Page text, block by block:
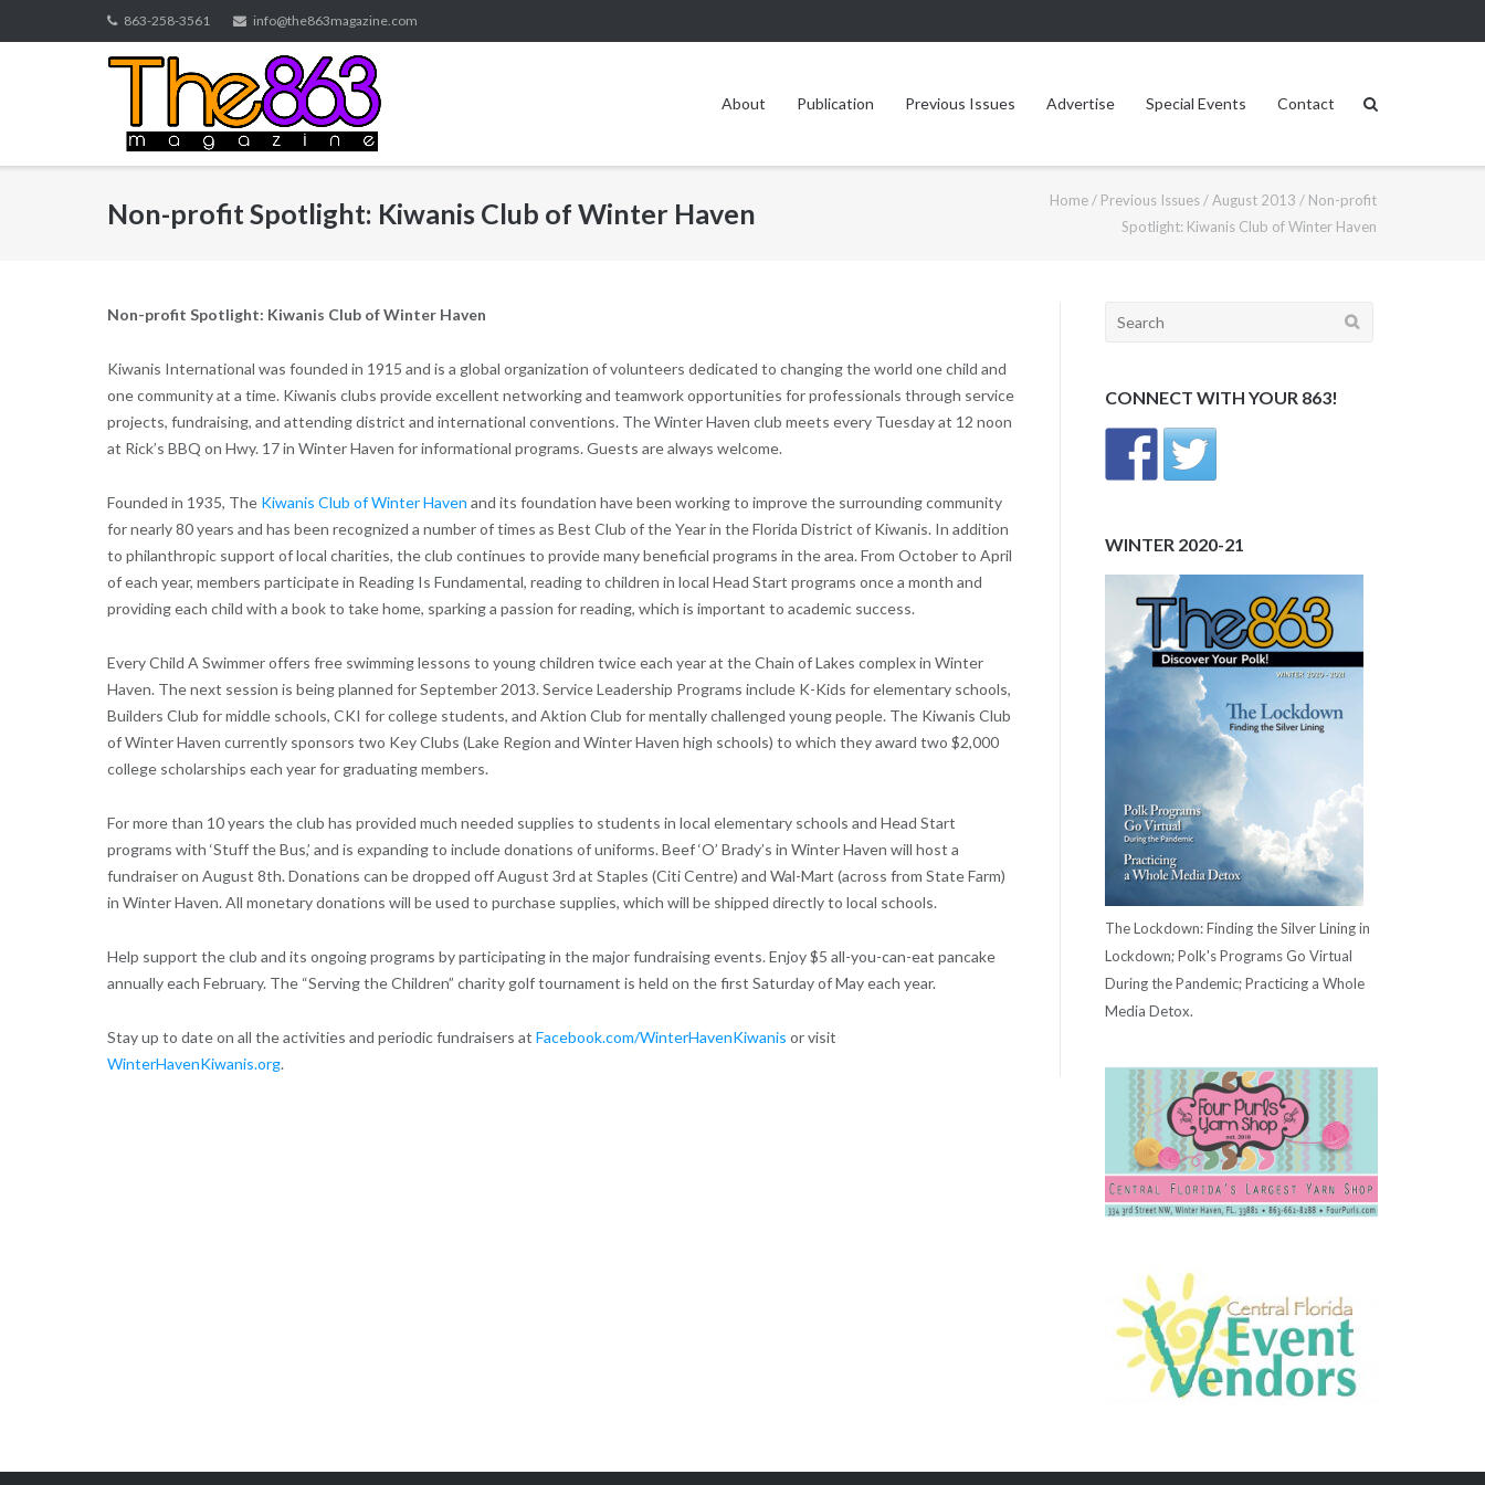
to
863-258-3561 info@the863magazine.com
About Publication Previous Issues Advertise Special Events Contact
Non-profit Spotlight: Kiwanis Club of Winter Haven Home / Previous Issues /August 2013 / Non-profit
Spotlight: Kiwanis Club of Winter Haven
Non-profit Spotlight: Kiwanis Club of Winter Haven
Kiwanis International was founded in 1915 and is a global organization of volunteers dedicated to changing the world one child and
one community at a time. Kiwanis clubs provide excellent networking and teamwork opportunities for professionals through service
projects, fundraising, and attending district and international conventions. The Winter Haven club meets every Tuesday at 12 noon
at Rick’s BBQ on Hwy. 17 in Winter Haven for informational programs. Guests are always welcome.
Founded in 1935, The Kiwanis Club of Winter Haven and its foundation have been working to improve the surrounding community
for nearly 80 years and has been recognized a number of times as Best Club of the Year in the Florida District of Kiwanis. In addition
to philanthropic support of local charities, the club continues to provide many beneficial programs in the area. From October to April
of each year, members participate in Reading Is Fundamental, reading to children in local Head Start programs once a month and
providing each child with a book to take home, sparking a passion for reading, which is important to academic success.
Every Child A Swimmer offers free swimming lessons to young children twice each year at the Chain of Lakes complex in Winter
Haven. The next session is being planned for September 2013. Service Leadership Programs include K-Kids for elementary schools,
Builders Club for middle schools, CKI for college students, and Aktion Club for mentally challenged young people. The Kiwanis Club
of Winter Haven currently sponsors two Key Clubs (Lake Region and Winter Haven high schools) to which they award two $2,000
college scholarships each year for graduating members.
For more than 10 years the club has provided much needed supplies to students in local elementary schools and Head Start
programs with ‘Stuff the Bus,’ and is expanding to include donations of uniforms. Beef ‘O’ Brady’s in Winter Haven will host a
fundraiser on August 8th. Donations can be dropped off August 3rd at Staples (Citi Centre) and Wal-Mart (across from State Farm)
in Winter Haven. All monetary donations will be used to purchase supplies, which will be shipped directly to local schools.
Help support the club and its ongoing programs by participating in the major fundraising events. Enjoy $5 all-you-can-eat pancake
annually each February. The “Serving the Children” charity golf tournament is held on the first Saturday of May each year.
Stay up to date on all the activities and periodic fundraisers at Facebook.com/WinterHavenKiwanis or visit
WinterHavenKiwanis.org.
Search
CONNECT WITH YOUR 863!
WINTER 2020-21
The Lockdown: Finding the Silver Lining in
Lockdown; Polk's Programs Go Virtual
During the Pandemic; Practicing a Whole
Media Detox.